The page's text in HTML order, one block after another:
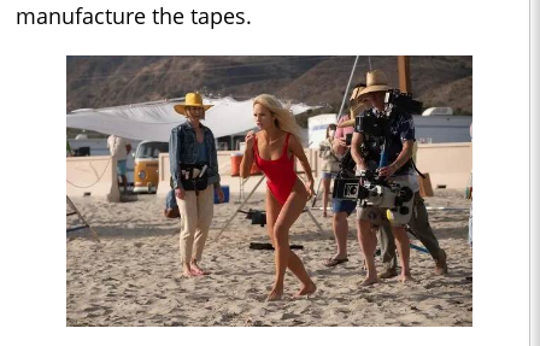
manufacture the tapes.